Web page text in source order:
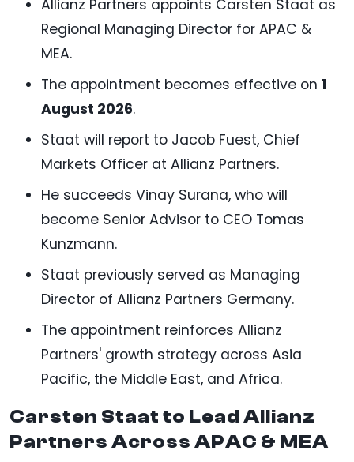
Allianz Partners appoints Carsten Staat as
Regional Managing Director for APAC &
MEA.
The appointment becomes effective on 1
August 2026.
Staat will report to Jacob Fuest, Chief
Markets Officer at Allianz Partners.
He succeeds Vinay Surana, who will
become Senior Advisor to CEO Tomas
Kunzmann.
Staat previously served as Managing
Director of Allianz Partners Germany.
The appointment reinforces Allianz
Partners' growth strategy across Asia
Pacific, the Middle East, and Africa.
Carsten Staat to Lead Allianz
Partners Across APAC & MEA